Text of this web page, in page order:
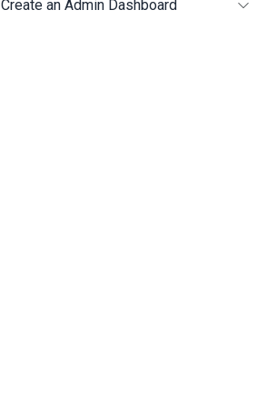
Create an Admin Dashboard